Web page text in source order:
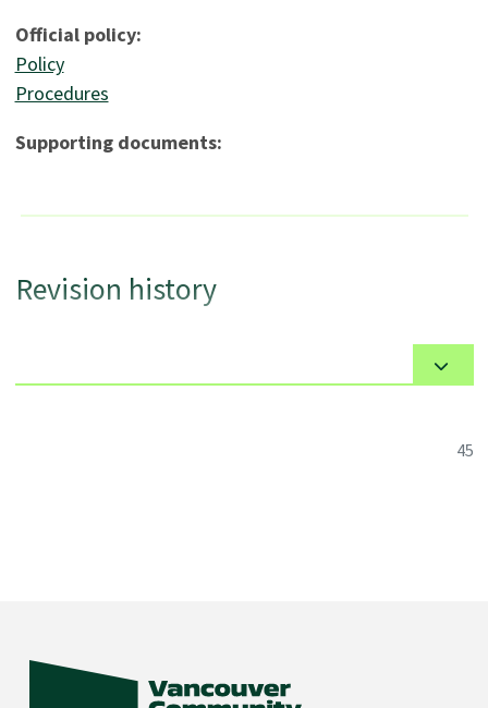
Official policy:
Policy
Procedures
Supporting documents:
Revision history
45